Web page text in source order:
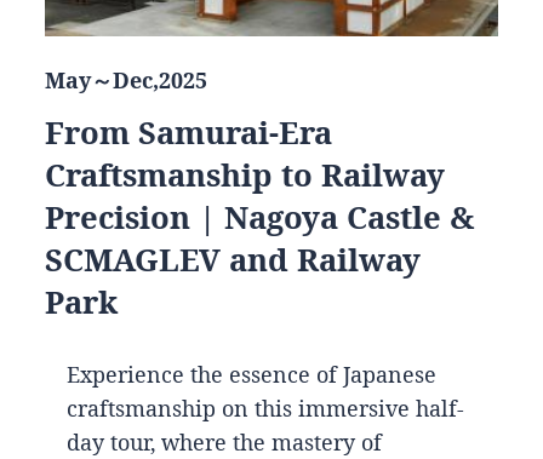
May～Dec,2025
From Samurai-Era
Craftsmanship to Railway
Precision | Nagoya Castle &
SCMAGLEV and Railway
Park
Experience the essence of Japanese
craftsmanship on this immersive half-
day tour, where the mastery of